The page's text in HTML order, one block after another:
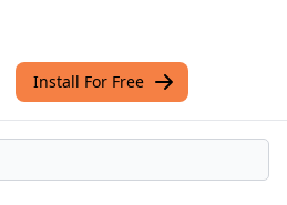
Install For Free